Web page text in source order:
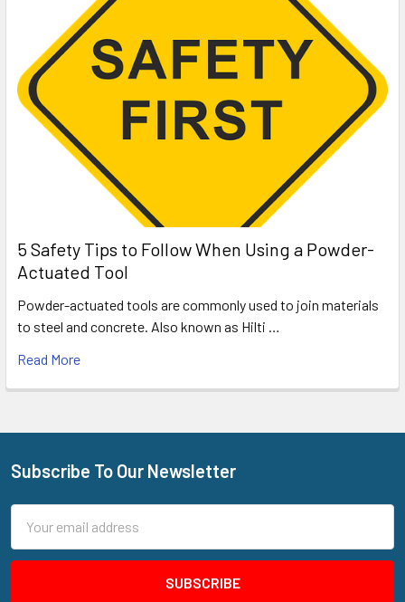
5 Safety Tips to Follow When Using a Powder-
Actuated Tool
Powder-actuated tools are commonly used to join materials
to steel and concrete. Also known as Hilti …
Read More
Footer
Subscribe To Our Newsletter
Address